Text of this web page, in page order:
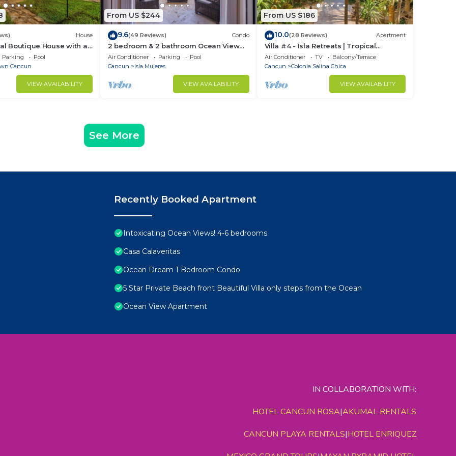
House
Boutique House with a
Heart of Downtown
Parking
Pool
Cancun
VIEW AVAILABILITY
From US $244
9.6(49 Reviews) Condo
2 bedroom & 2 bathroom Ocean View
condo at Isla 33!
Air Conditioner Parking
Pool
Cancun
Isla Mujeres
VIEW AVAILABILITY
From US $186
10.0(28 Reviews) Apartment
Villa #4 - Isla Retreats | Tropical
Gardens + Pool
Air Conditioner TV
Balcony/Terrace
Cancun
Colonia Salina Chica
VIEW AVAILABILITY
See More
Recently Booked Apartment
Intoxicating Ocean Views! 4-6 bedrooms
Casa Calaveritas
Ocean Dream 1 Bedroom Condo
5 Star Private Beach front Beautiful Villa only steps from the Ocean
Ocean View Apartment
IN COLLABORATION WITH:
HOTEL CANCUN ROSA|AKUMAL RENTALS
CANCUN PLAYA RENTALS|HOTEL ENRIQUEZ